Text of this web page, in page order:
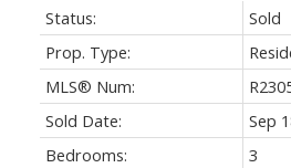
Status:
Sold
Prop. Type:
MLS® Num:
Sold Date:
Sep
Bedrooms:
3